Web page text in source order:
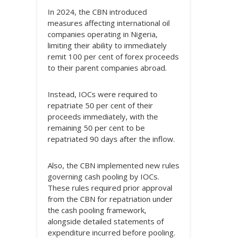
In 2024, the CBN introduced
measures affecting international oil
companies operating in Nigeria,
limiting their ability to immediately
remit 100 per cent of forex proceeds
to their parent companies abroad.
Instead, IOCs were required to
repatriate 50 per cent of their
proceeds immediately, with the
remaining 50 per cent to be
repatriated 90 days after the inflow.
Also, the CBN implemented new rules
governing cash pooling by IOCs.
These rules required prior approval
from the CBN for repatriation under
the cash pooling framework,
alongside detailed statements of
expenditure incurred before pooling.